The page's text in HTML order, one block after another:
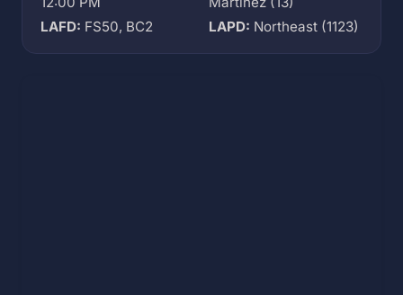
LAFD: FS50, BC2 LAPD: Northeast (1123)